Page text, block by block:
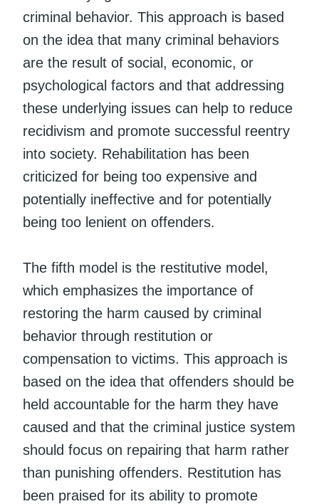
criminal behavior. This approach is based
on the idea that many criminal behaviors
are the result of social, economic, or
psychological factors and that addressing
these underlying issues can help to reduce
recidivism and promote successful reentry
into society. Rehabilitation has been
criticized for being too expensive and
potentially ineffective and for potentially
being too lenient on offenders.
The fifth model is the restitutive model,
which emphasizes the importance of
restoring the harm caused by criminal
behavior through restitution or
compensation to victims. This approach is
based on the idea that offenders should be
held accountable for the harm they have
caused and that the criminal justice system
should focus on repairing that harm rather
than punishing offenders. Restitution has
been praised for its ability to promote